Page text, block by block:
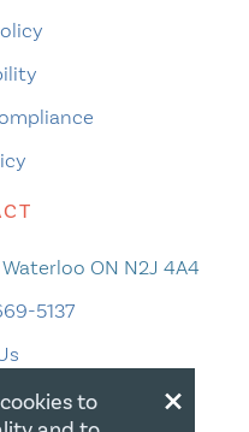
ON N2J 4A4
5137
×
to